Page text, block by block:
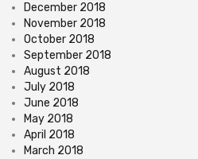
December 2018
November 2018
October 2018
September 2018
August 2018
July 2018
June 2018
May 2018
April 2018
March 2018